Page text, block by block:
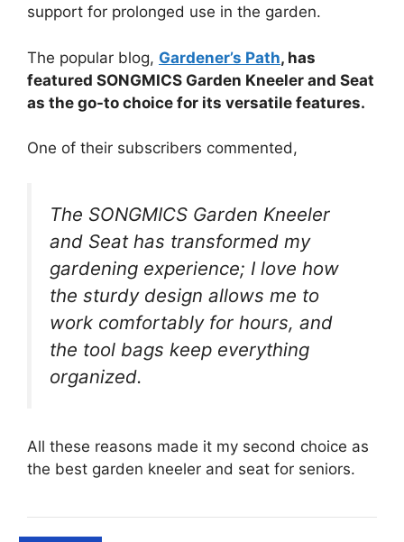
support for prolonged use in the garden.
The popular blog, Gardener’s Path, has
featured SONGMICS Garden Kneeler and Seat
as the go-to choice for its versatile features.
One of their subscribers commented,
The SONGMICS Garden Kneeler
and Seat has transformed my
gardening experience; I love how
the sturdy design allows me to
work comfortably for hours, and
the tool bags keep everything
organized.
All these reasons made it my second choice as
the best garden kneeler and seat for seniors.